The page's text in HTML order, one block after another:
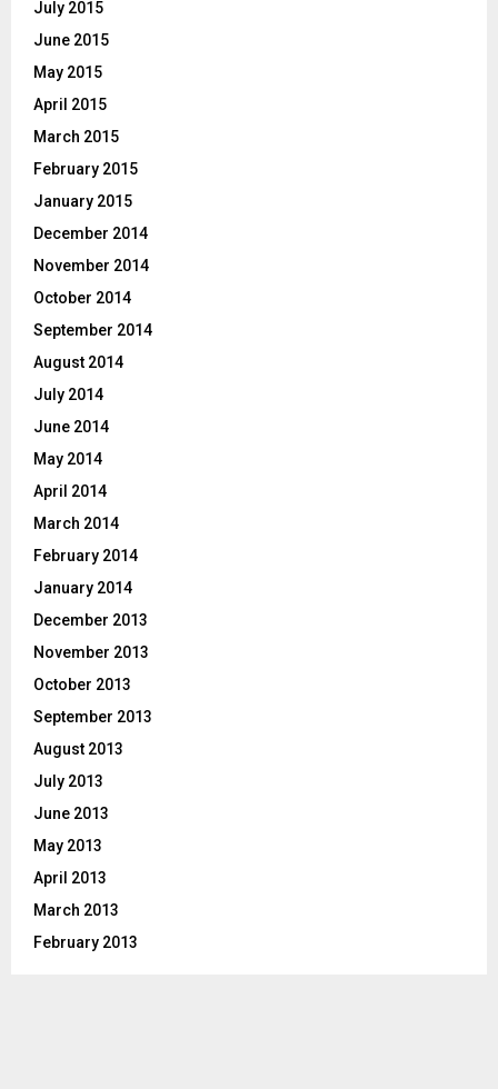
July 2015
June 2015
May 2015
April 2015
March 2015
February 2015
January 2015
December 2014
November 2014
October 2014
September 2014
August 2014
July 2014
June 2014
May 2014
April 2014
March 2014
February 2014
January 2014
December 2013
November 2013
October 2013
September 2013
August 2013
July 2013
June 2013
May 2013
April 2013
March 2013
February 2013